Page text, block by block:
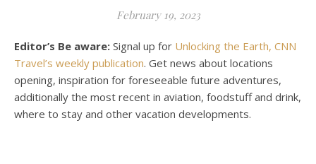
February 19, 2023
Editor’s Be aware: Signal up for Unlocking the Earth, CNN
Travel’s weekly publication. Get news about locations
opening, inspiration for foreseeable future adventures,
additionally the most recent in aviation, foodstuff and drink,
where to stay and other vacation developments.